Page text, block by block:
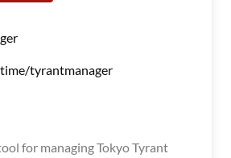
tyrantmanager
for managing Tokyo Tyrant